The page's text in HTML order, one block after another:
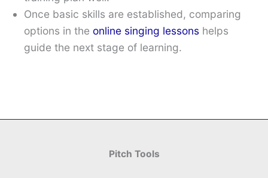
Once basic skills are established, comparing
options in the online singing lessons helps
guide the next stage of learning.
Pitch Tools